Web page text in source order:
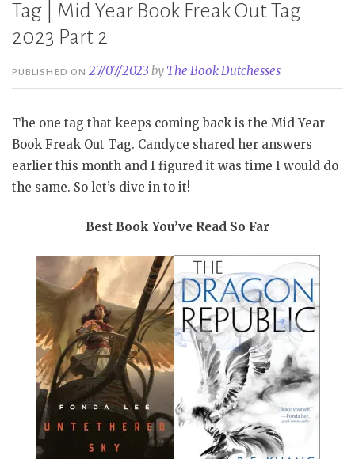
Tag | Mid Year Book Freak Out Tag
2023 Part 2
PUBLISHED ON27/07/2023 by The Book Dutchesses
The one tag that keeps coming back is the Mid Year
Book Freak Out Tag. Candyce shared her answers
earlier this month and I figured it was time I would do
the same. So let’s dive in to it!
Best Book You’ve Read So Far